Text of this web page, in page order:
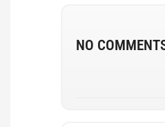
NO